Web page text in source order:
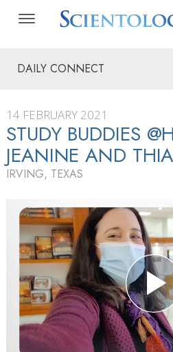
DAILY CONNECT
14 FEBRUARY 2021
STUDY BUDDIES
JEANINE AND
IRVING, TEXAS